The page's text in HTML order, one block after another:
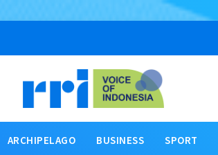
ARCHIPELAGO BUSINESS SPORT